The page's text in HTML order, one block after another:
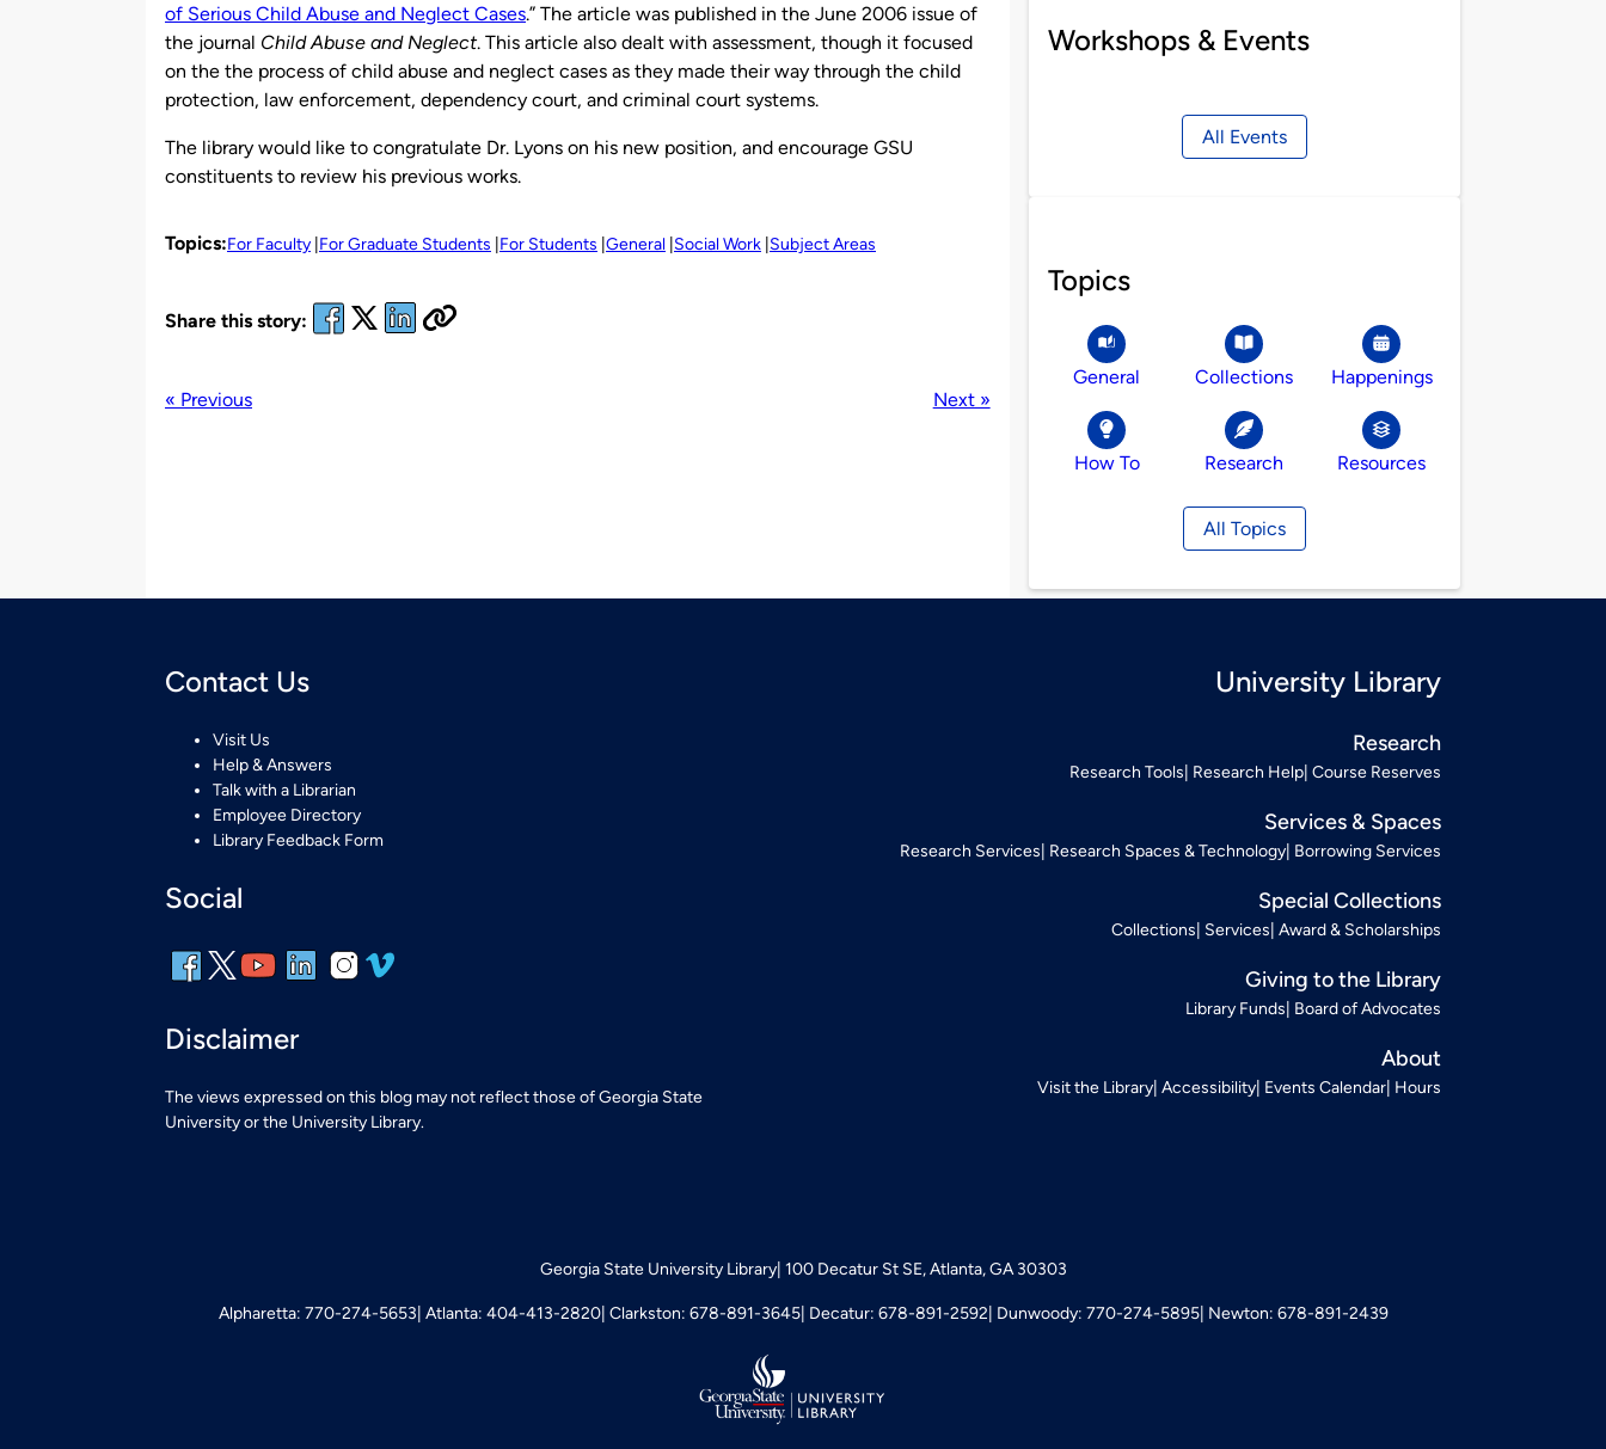
of Serious Child Abuse and Neglect Cases.” The article was published in the June 2006 issue of
the journal Child Abuse and Neglect. This article also dealt with assessment, though it focused
on the the process of child abuse and neglect cases as they made their way through the child
protection, law enforcement, dependency court, and criminal court systems.
The library would like to congratulate Dr. Lyons on his new position, and encourage GSU
constituents to review his previous works.
Topics:For Faculty For Graduate Students For Students General Social Work Subject Areas
Share this story:
« Previous Next »
Workshops & Events
All Events
Topics
General Collections Happenings
How To Research Resources
All Topics
Contact Us
Visit Us
Help & Answers
Talk with a Librarian
Employee Directory
Library Feedback Form
Social
Disclaimer
The views expressed on this blog may not reflect those of Georgia State
University or the University Library.
University Library
Research
Research Tools Research Help Course Reserves
Services & Spaces
Research Services Research Spaces & Technology Borrowing Services
Special Collections
Collections Services Award & Scholarships
Giving to the Library
Library Funds Board of Advocates
About
Visit the Library Accessibility Events Calendar Hours
Georgia State University Library 100 Decatur St SE, Atlanta, GA 30303
Alpharetta: 770-274-5653 Atlanta: 404-413-2820 Clarkston: 678-891-3645 Decatur: 678-891-2592 Dunwoody: 770-274-5895 Newton: 678-891-2439